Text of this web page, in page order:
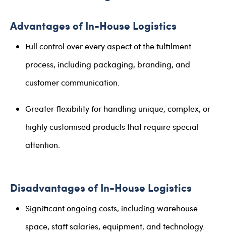
Advantages of In-House Logistics
Full control over every aspect of the fulfilment
process, including packaging, branding, and
customer communication.
Greater flexibility for handling unique, complex, or
highly customised products that require special
attention.
Disadvantages of In-House Logistics
Significant ongoing costs, including warehouse
space, staff salaries, equipment, and technology.